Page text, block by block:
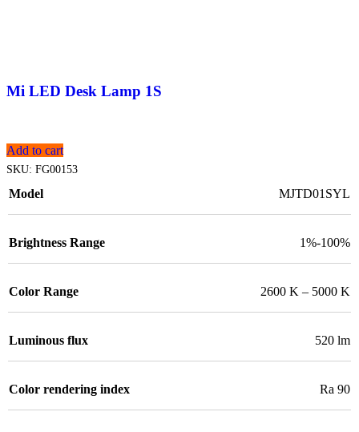
Mi LED Desk Lamp 1S
Add to cart
SKU: FG00153
Model MJTD01SYL
Brightness Range 1%-100%
Color Range 2600 K – 5000 K
Luminous flux 520 lm
Color rendering index Ra 90